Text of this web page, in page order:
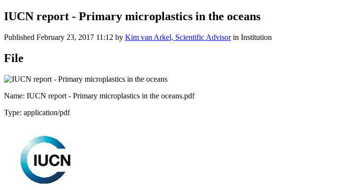
IUCN report - Primary microplastics in the oceans
Published February 23, 2017 11:12 by Kim van Arkel, Scientific Advisorin Institution
File
Name: IUCN report - Primary microplastics in the oceans.pdf
Type: application/pdf